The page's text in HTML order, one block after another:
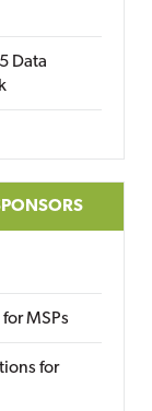
Data
MSPs
for